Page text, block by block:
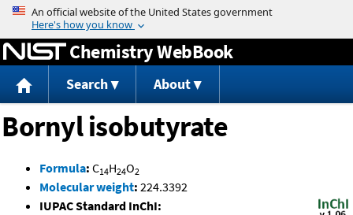
Jump to content
Chemistry WebBook
Search About
Bornyl isobutyrate
Formula: C14H24O2
Molecular weight: 224.3392
IUPAC Standard InChI: